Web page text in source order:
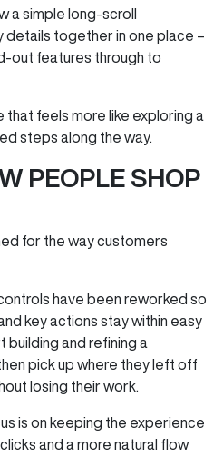
a simple long‑scroll
details together in one place –
features through to
that feels more like exploring a
steps along the way.
PEOPLE SHOP
for the way customers
have been reworked so
key actions stay within easy
building and refining a
pick up where they left off
losing their work.
is on keeping the experience
and a more natural flow